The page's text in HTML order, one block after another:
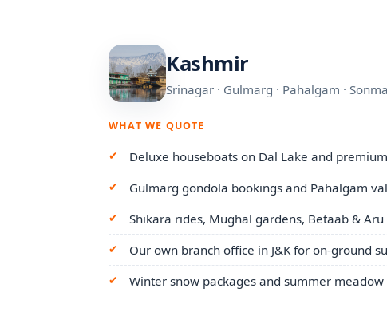
Kashmir
Srinagar · Gulmarg · Pahalgam ·
WHAT WE QUOTE
Deluxe houseboats on Dal Lake and
Gulmarg gondola bookings and Pahalgam
Shikara rides, Mughal gardens, Betaab & Aru
Our own branch office in J&K for on-ground
Winter snow packages and summer